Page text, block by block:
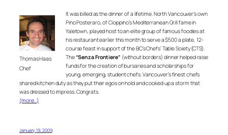
Thomas Haas
Chef
It was billed as the dinner of a lifetime. North Vancouver’s own
Pino Posteraro, ofCioppino’s Mediterranean Grillfame in
Yaletown, played host to an elite group of famous foodies at
his restaurant earlier this month to serve a $500 a plate, 12-
course feast in support of the BC’s Chefs’ Table Soiety (CTS).
The“Senza Frontiere” (without borders) dinner helped raise
funds for the creation of bursaries and scholarships for
young, emerging, student chefs. Vancouver’s finest chefs
shared kitchen duty as they put their egos on hold and cooked up a storm that
was dressed to impress. Congrats.
(more…)
January 19, 2009